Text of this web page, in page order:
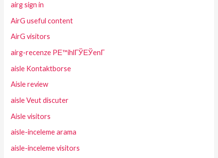
airg sign in
AirG useful content
AirG visitors
airg-recenze PЕ™ihlГЎЕЎenГ­
aisle Kontaktborse
Aisle review
aisle Veut discuter
Aisle visitors
aisle-inceleme arama
aisle-inceleme visitors